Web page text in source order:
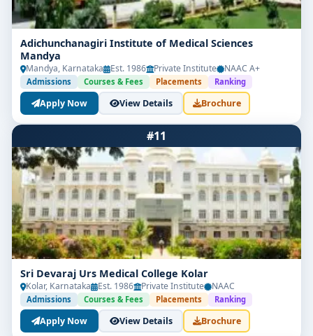
Adichunchanagiri Institute of Medical Sciences
Mandya
Mandya, Karnataka Est. 1986 Private Institute NAAC A+
Admissions Courses & Fees Placements Ranking
Apply Now View Details Brochure
#11
Sri Devaraj Urs Medical College Kolar
Kolar, Karnataka Est. 1986 Private Institute NAAC
Admissions Courses & Fees Placements Ranking
Apply Now View Details Brochure